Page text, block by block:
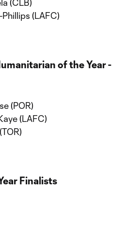
(CLB)
(LAFC)
of the Year -
(POR)
(LAFC)
Finalists